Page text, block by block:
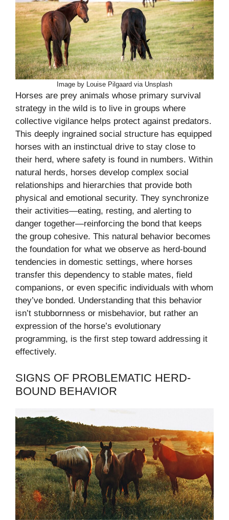
Image by Louise Pilgaard via Unsplash
Horses are prey animals whose primary survival
strategy in the wild is to live in groups where
collective vigilance helps protect against predators.
This deeply ingrained social structure has equipped
horses with an instinctual drive to stay close to
their herd, where safety is found in numbers. Within
natural herds, horses develop complex social
relationships and hierarchies that provide both
physical and emotional security. They synchronize
their activities—eating, resting, and alerting to
danger together—reinforcing the bond that keeps
the group cohesive. This natural behavior becomes
the foundation for what we observe as herd-bound
tendencies in domestic settings, where horses
transfer this dependency to stable mates, field
companions, or even specific individuals with whom
they’ve bonded. Understanding that this behavior
isn’t stubbornness or misbehavior, but rather an
expression of the horse’s evolutionary
programming, is the first step toward addressing it
effectively.
SIGNS OF PROBLEMATIC HERD-
BOUND BEHAVIOR